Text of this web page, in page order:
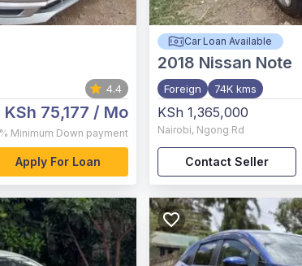
4.4
KSh 75,177 / Mo
Minimum Down payment
Apply For Loan
Car Loan Available
2018 Nissan Note
Foreign 74K kms
KSh 1,365,000
Nairobi, Ngong Rd
Contact Seller